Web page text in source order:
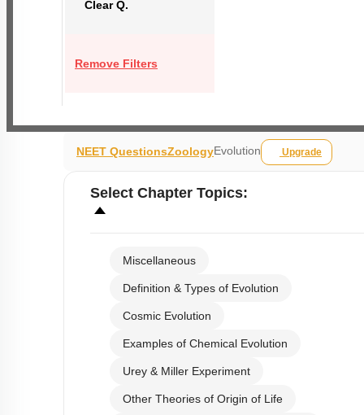
Clear Q.
Remove Filters
NEET QuestionsZoologyEvolution Upgrade
Select Chapter Topics:
Miscellaneous
Definition & Types of Evolution
Cosmic Evolution
Examples of Chemical Evolution
Urey & Miller Experiment
Other Theories of Origin of Life